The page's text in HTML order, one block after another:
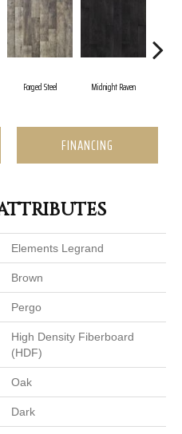
Forged Steel Midnight Raven
FINANCING
Elements Legrand
Brown
Pergo
High Density Fiberboard
(HDF)
Oak
Dark